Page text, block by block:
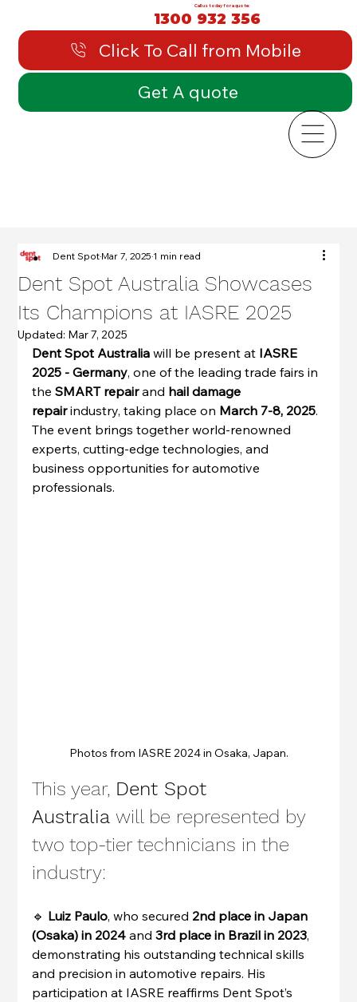
Call us today for a quote:
1300 932 356
Click To Call from Mobile
Get A quote
Dent Spot Australia Showcases
Its Champions at IASRE 2025
Dent SpotMar 7, 20251 min read
Updated: Mar 7, 2025
Dent Spot Australia will be present at IASRE
2025 - Germany, one of the leading trade fairs in
the SMART repair and hail damage
repair industry, taking place on March 7-8, 2025.
The event brings together world-renowned
experts, cutting-edge technologies, and
business opportunities for automotive
professionals.
Photos from IASRE 2024 in Osaka, Japan.
This year, Dent Spot
Australia will be represented by
two top-tier technicians in the
industry:
🔹 Luiz Paulo, who secured 2nd place in Japan
(Osaka) in 2024 and 3rd place in Brazil in 2023,
demonstrating his outstanding technical skills
and precision in automotive repairs. His
participation at IASRE reaffirms Dent Spot’s